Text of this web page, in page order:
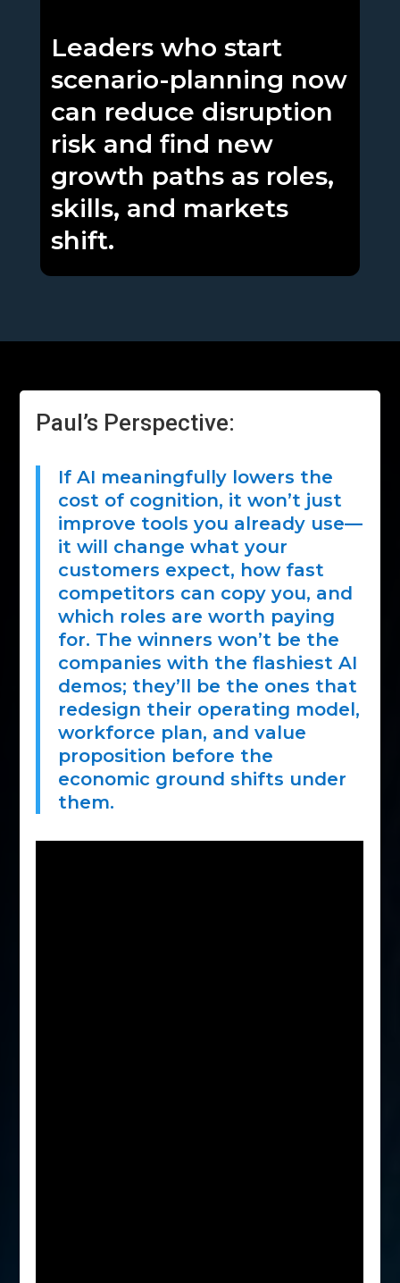
Leaders who start
scenario-planning now
can reduce disruption
risk and find new
growth paths as roles,
skills, and markets
shift.
Paul’s Perspective:
If AI meaningfully lowers the
cost of cognition, it won’t just
improve tools you already use—
it will change what your
customers expect, how fast
competitors can copy you, and
which roles are worth paying
for. The winners won’t be the
companies with the flashiest AI
demos; they’ll be the ones that
redesign their operating model,
workforce plan, and value
proposition before the
economic ground shifts under
them.